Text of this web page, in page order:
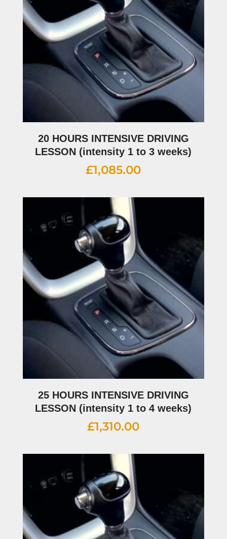
20 HOURS INTENSIVE DRIVING
LESSON (intensity 1 to 3 weeks)
£1,085.00
25 HOURS INTENSIVE DRIVING
LESSON (intensity 1 to 4 weeks)
£1,310.00